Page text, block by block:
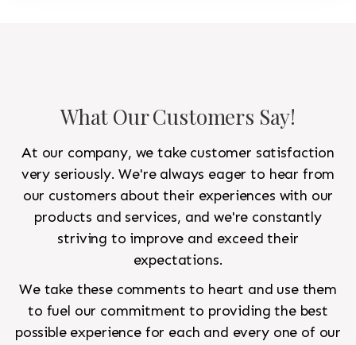
What Our Customers Say!
At our company, we take customer satisfaction
very seriously. We're always eager to hear from
our customers about their experiences with our
products and services, and we're constantly
striving to improve and exceed their
expectations.
We take these comments to heart and use them
to fuel our commitment to providing the best
possible experience for each and every one of our